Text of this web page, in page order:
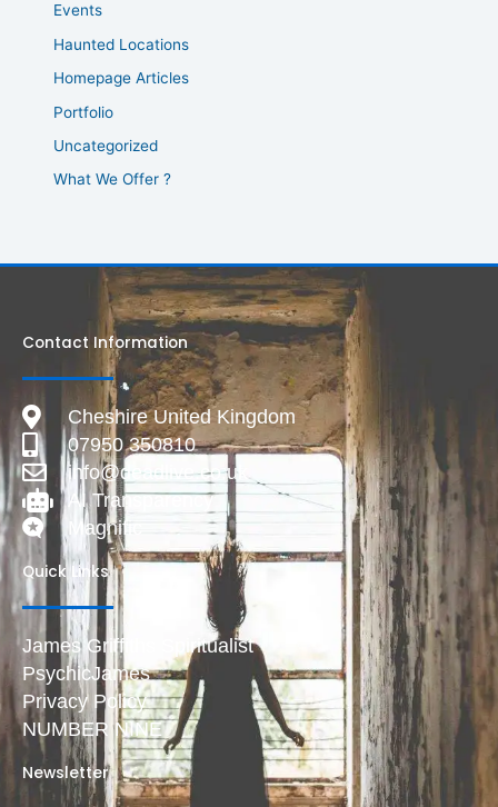
Events
Haunted Locations
Homepage Articles
Portfolio
Uncategorized
What We Offer ?
Contact Information
Cheshire United Kingdom
07950 350810
info@deadlive.co.uk
AI Transparency
Magnific
Quick Links
James Griffiths Spiritualist
PsychicJames
Privacy Policy
NUMBER NINE
Newsletter